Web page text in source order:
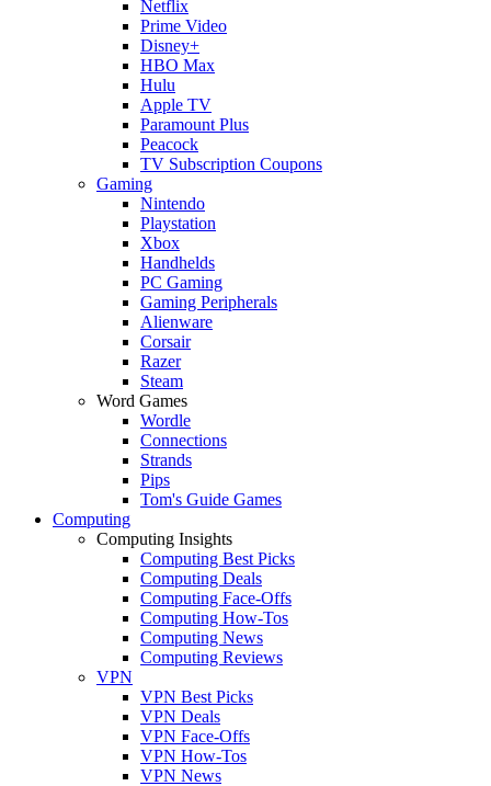
Netflix
Prime Video
Disney+
HBO Max
Hulu
Apple TV
Paramount Plus
Peacock
TV Subscription Coupons
Gaming
Nintendo
Playstation
Xbox
Handhelds
PC Gaming
Gaming Peripherals
Alienware
Corsair
Razer
Steam
Word Games
Wordle
Connections
Strands
Pips
Tom's Guide Games
Computing
Computing Insights
Computing Best Picks
Computing Deals
Computing Face-Offs
Computing How-Tos
Computing News
Computing Reviews
VPN
VPN Best Picks
VPN Deals
VPN Face-Offs
VPN How-Tos
VPN News